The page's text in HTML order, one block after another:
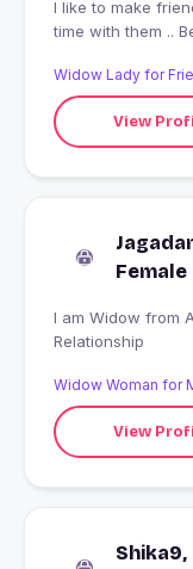
I like to make
time with them ..
Widow Lady for
View
Female
I am Widow from Ariyalur, India looking for Meaningful
Relationship
Widow Woman for
View
Shika9,